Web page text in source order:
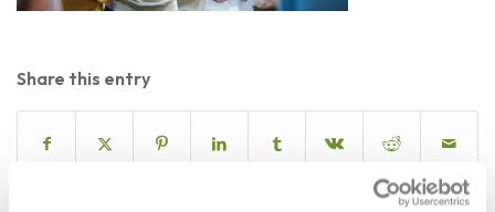
Share this entry